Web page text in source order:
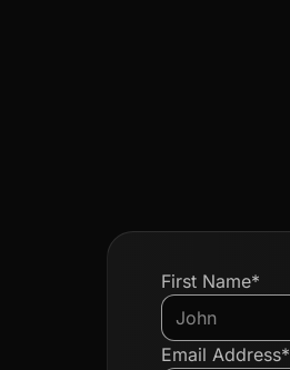
First Name*
Email Address*